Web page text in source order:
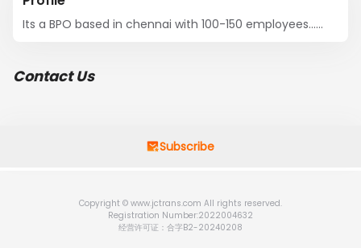
Its a BPO based in chennai with 100-150 employees......
Contact Us
Subscribe
Copyright © www.jctrans.com All rights reserved.
Registration Number:2022004632
经营许可证：合字B2-20240208